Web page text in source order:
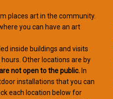
places art in the community.
you can have an art
inside buildings and visits
Other locations are by
not open to the public. In
installations that you can
each location below for